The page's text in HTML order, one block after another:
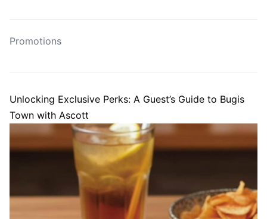
Promotions
Unlocking Exclusive Perks: A Guest’s Guide to Bugis
Town with Ascott